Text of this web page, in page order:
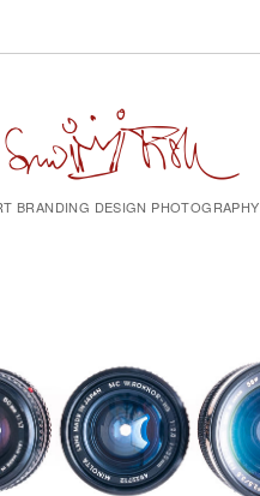
BRANDING DESIGN PHOTOGRAPHY